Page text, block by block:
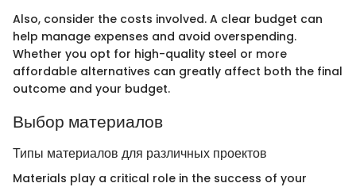
Also, consider the costs involved. A clear budget can
help manage expenses and avoid overspending.
Whether you opt for high-quality steel or more
affordable alternatives can greatly affect both the final
outcome and your budget.
Выбор материалов
Типы материалов для различных проектов
Materials play a critical role in the success of your